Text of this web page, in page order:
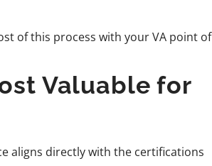
of this process with your VA point of
Valuable for
aligns directly with the certifications